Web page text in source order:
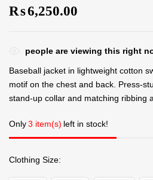
₨6,250.00
people are viewing this right
Baseball jacket in lightweight cotton
motif on the chest and back. Press-
stand-up collar and matching ribbing
Only3 item(s) left in stock!
Clothing Size